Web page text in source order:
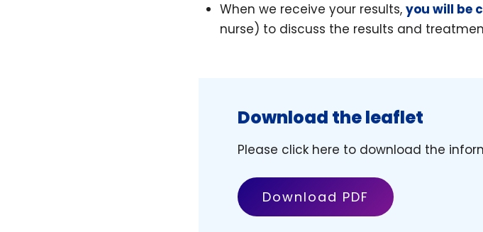
When we receive your results, you will be
nurse) to discuss the results and
Download the leaflet
Please click here to download the
Download PDF